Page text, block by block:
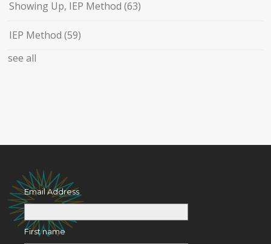
Showing Up, IEP Method(63)
IEP Method(59)
see all
Email Address
First name